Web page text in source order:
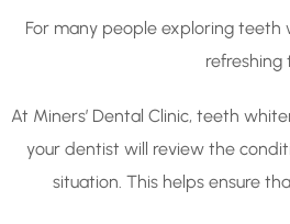
For many people exploring teeth
At Miners’ Dental Clinic, teeth
your dentist will review the
situation. This helps ensure